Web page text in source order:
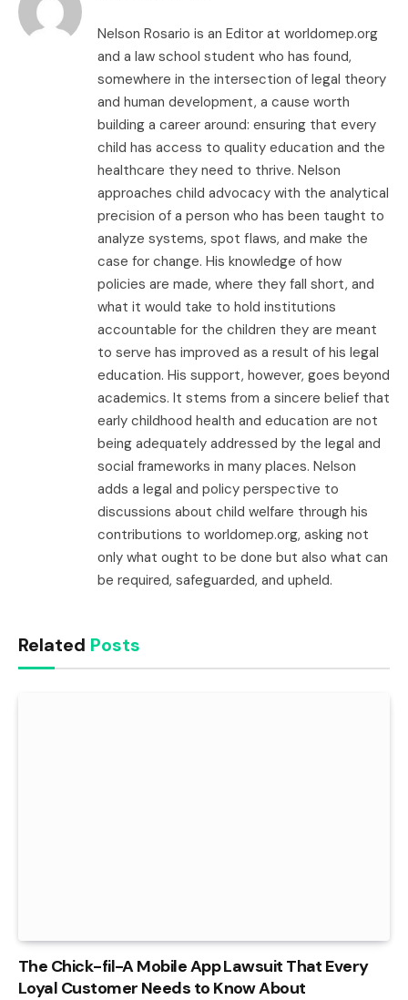
Nelson Rosario is an Editor at worldomep.org
and a law school student who has found,
somewhere in the intersection of legal theory
and human development, a cause worth
building a career around: ensuring that every
child has access to quality education and the
healthcare they need to thrive. Nelson
approaches child advocacy with the analytical
precision of a person who has been taught to
analyze systems, spot flaws, and make the
case for change. His knowledge of how
policies are made, where they fall short, and
what it would take to hold institutions
accountable for the children they are meant
to serve has improved as a result of his legal
education. His support, however, goes beyond
academics. It stems from a sincere belief that
early childhood health and education are not
being adequately addressed by the legal and
social frameworks in many places. Nelson
adds a legal and policy perspective to
discussions about child welfare through his
contributions to worldomep.org, asking not
only what ought to be done but also what can
be required, safeguarded, and upheld.
Related Posts
The Chick-fil-A Mobile App Lawsuit That Every
Loyal Customer Needs to Know About